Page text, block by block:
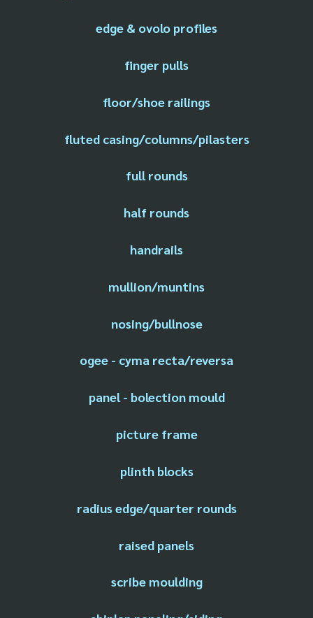
edge & ovolo profiles
finger pulls
floor/shoe railings
fluted casing/columns/pilasters
full rounds
half rounds
handrails
mullion/muntins
nosing/bullnose
ogee - cyma recta/reversa
panel - bolection mould
picture frame
plinth blocks
radius edge/quarter rounds
raised panels
scribe moulding